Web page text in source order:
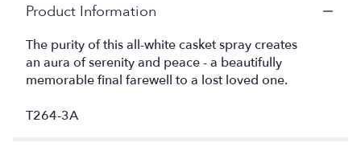
Product Information
The purity of this all-white casket spray creates
an aura of serenity and peace - a beautifully
memorable final farewell to a lost loved one.
T264-3A